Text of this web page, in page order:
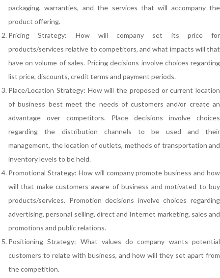
packaging, warranties, and the services that will accompany the
product offering.
Pricing Strategy: How will company set its price for
products/services relative to competitors, and what impacts will that
have on volume of sales. Pricing decisions involve choices regarding
list price, discounts, credit terms and payment periods.
Place/Location Strategy: How will the proposed or current location
of business best meet the needs of customers and/or create an
advantage over competitors. Place decisions involve choices
regarding the distribution channels to be used and their
management, the location of outlets, methods of transportation and
inventory levels to be held.
Promotional Strategy: How will company promote business and how
will that make customers aware of business and motivated to buy
products/services. Promotion decisions involve choices regarding
advertising, personal selling, direct and Internet marketing, sales and
promotions and public relations.
Positioning Strategy: What values do company wants potential
customers to relate with business, and how will they set apart from
the competition.